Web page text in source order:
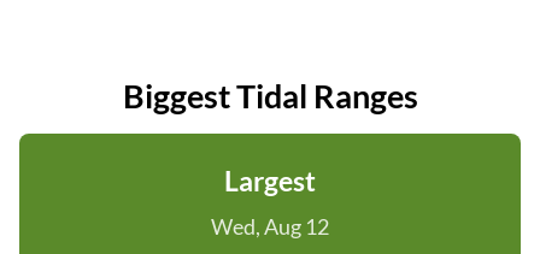
Biggest Tidal Ranges
Largest
Wed, Aug 12